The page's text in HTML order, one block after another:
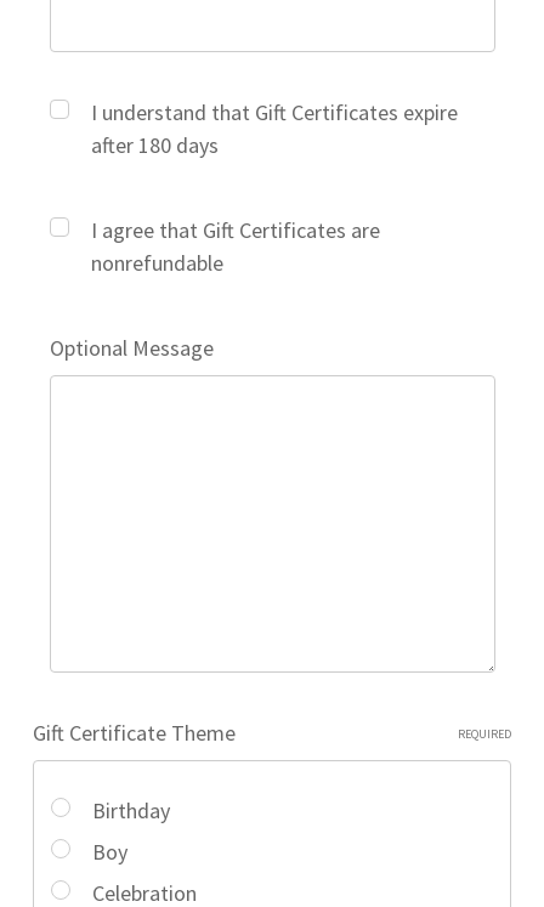
I understand that Gift Certificates expire
after 180 days
I agree that Gift Certificates are
nonrefundable
Optional Message
Gift Certificate Theme REQUIRED
Birthday
Boy
Celebration